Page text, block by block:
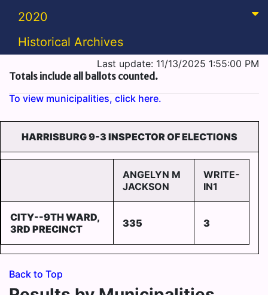
2020
Historical Archives
Last update: 11/13/2025 1:55:00 PM
Totals include all ballots counted.
To view municipalities, click here.
HARRISBURG 9-3 INSPECTOR OF ELECTIONS
ANGELYN M
JACKSON
WRITE-
IN1
CITY--9TH WARD,
3RD PRECINCT
335 3
Back to Top